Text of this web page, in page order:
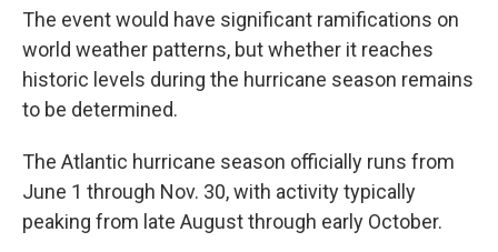
The event would have significant ramifications on
world weather patterns, but whether it reaches
historic levels during the hurricane season remains
to be determined.
The Atlantic hurricane season officially runs from
June 1 through Nov. 30, with activity typically
peaking from late August through early October.